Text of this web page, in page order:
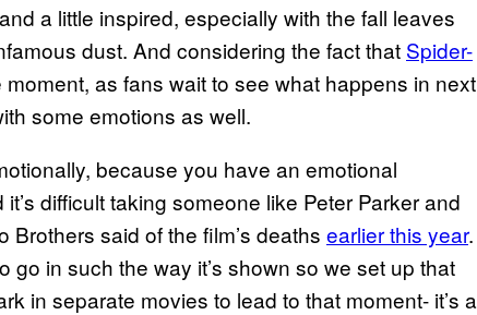
a little inspired, especially with the fall leaves
dust. And considering the fact that Spider-
moment, as fans wait to see what happens in next
some emotions as well.
because you have an emotional
difficult taking someone like Peter Parker and
Brothers said of the film’s deaths earlier this year.
go in such the way it’s shown so we set up that
in separate movies to lead to that moment- it’s a